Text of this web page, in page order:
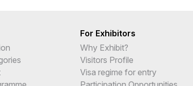
For Exhibitors
Why Exhibit?
Visitors Profile
Visa regime for entry